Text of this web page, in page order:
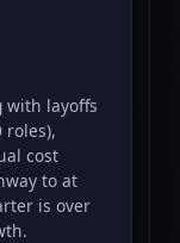
with layoffs
roles),
cost
to at
is over